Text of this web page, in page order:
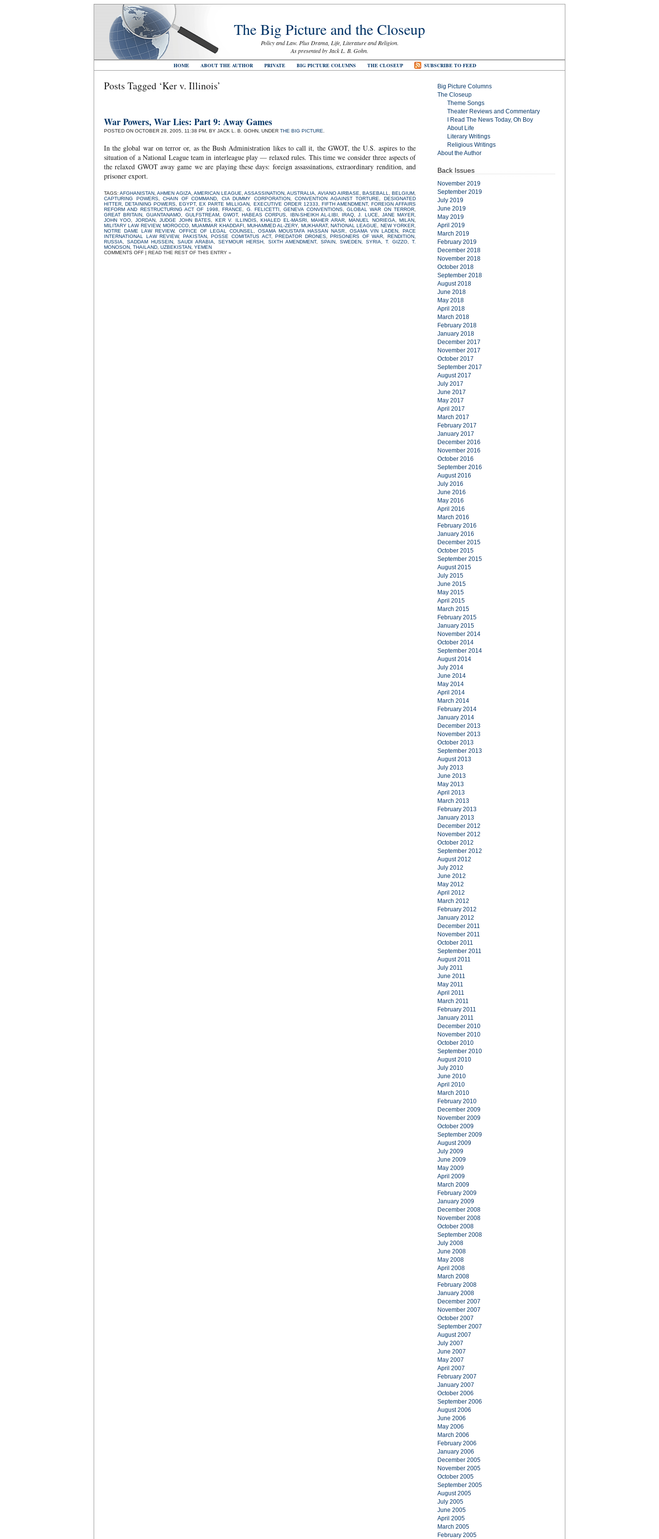
The Big Picture and the Closeup
Policy and Law. Plus Drama, Life, Literature and Religion.
As presented by Jack L. B. Gohn.
HOME ABOUT THE AUTHOR PRIVATE BIG PICTURE COLUMNS THE CLOSEUP SUBSCRIBE TO FEED
Posts Tagged ‘Ker v. Illinois’
War Powers, War Lies: Part 9: Away Games
POSTED ON OCTOBER 28, 2005, 11:38 PM, BY JACK L. B. GOHN, UNDER THE BIG PICTURE
In the global war on terror or, as the Bush Administration likes to call it, the GWOT, the U.S. aspires to the
situation of a National League team in interleague play — relaxed rules. This time we consider three aspects of
the relaxed GWOT away game we are playing these days: foreign assassinations, extraordinary rendition, and
prisoner export.
TAGS:AFGHANISTAN ,AHMEN AGIZA AMERICAN LEAGUE ,ASSASSINATION ,AUSTRALIA AVIANO AIRBASE BASEBALL ,BELGIUM
CAPTURING POWERS,CHAIN OF COMMAND CIA DUMMY CORPORATION,CONVENTION AGAINST TORTURE ,DESIGNATED
HITTER ,DETAINING POWERS ,EGYPT,EX PARTE MILLIGAN EXECUTIVE ORDER 12333 FIFTH AMENDMENT, FOREIGN AFFAIRS
REFORM AND RESTRUCTURING ACT OF 1998 ,FRANCE G. FELICETTI ,GENEVA CONVENTIONS, GLOBAL WAR ON TERROR
GREAT BRITAIN ,GUANTANAMO GULFSTREAM, GWOT,HABEAS CORPUS IBN-SHEIKH AL-LIBI IRAQ ,J. LUCE JANE MAYER
JOHN YOO
JORDAN,JUDGE JOHN BATES KER V. ILLINOIS,KHALED EL-MASRI ,MAHER ARAR,MANUEL NORIEGA ,MILAN
MILITARY LAW REVIEW,MOROCCO ,MUAMMAR KHADDAFI ,MUHAMMED AL-ZERY, MUKHARAT,NATIONAL LEAGUE NEW YORKER
NOTRE DAME LAW REVIEW, OFFICE OF LEGAL COUNSEL ,OSAMA MOUSTAFA HASSAN NASR OSAMA VIN LADEN,PACE
INTERNATIONAL LAW REVIEW, PAKISTAN,POSSE COMITATUS ACT,PREDATOR DRONES,PRISONERS OF WAR ,RENDITION
RUSSIA ,SADDAM HUSSEIN ,SAUDI ARABIA ,SEYMOUR HERSH SIXTH AMENDMENT, SPAIN, SWEDEN, SYRIA T. GIZZO ,T.
MONOSON THAILAND UZBEKISTAN YEMEN
COMMENTS OFFON
| READ THE REST OF THIS ENTRY »
Big Picture Columns
The Closeup
Theme Songs
Theater Reviews and Commentary
I Read The News Today, Oh Boy
About Life
Literary Writings
Religious Writings
About the Author
Back Issues
November 2019
September 2019
July 2019
June 2019
May 2019
April 2019
March 2019
February 2019
December 2018
November 2018
October 2018
September 2018
August 2018
June 2018
May 2018
April 2018
March 2018
February 2018
January 2018
December 2017
November 2017
October 2017
September 2017
August 2017
July 2017
June 2017
May 2017
April 2017
March 2017
February 2017
January 2017
December 2016
November 2016
October 2016
September 2016
August 2016
July 2016
June 2016
May 2016
April 2016
March 2016
February 2016
January 2016
December 2015
October 2015
September 2015
August 2015
July 2015
June 2015
May 2015
April 2015
March 2015
February 2015
January 2015
November 2014
October 2014
September 2014
August 2014
July 2014
June 2014
May 2014
April 2014
March 2014
February 2014
January 2014
December 2013
November 2013
October 2013
September 2013
August 2013
July 2013
June 2013
May 2013
April 2013
March 2013
February 2013
January 2013
December 2012
November 2012
October 2012
September 2012
August 2012
July 2012
June 2012
May 2012
April 2012
March 2012
February 2012
January 2012
December 2011
November 2011
October 2011
September 2011
August 2011
July 2011
June 2011
May 2011
April 2011
March 2011
February 2011
January 2011
December 2010
November 2010
October 2010
September 2010
August 2010
July 2010
June 2010
April 2010
March 2010
February 2010
December 2009
November 2009
October 2009
September 2009
August 2009
July 2009
June 2009
May 2009
April 2009
March 2009
February 2009
January 2009
December 2008
November 2008
October 2008
September 2008
July 2008
June 2008
May 2008
April 2008
March 2008
February 2008
January 2008
December 2007
November 2007
October 2007
September 2007
August 2007
July 2007
June 2007
May 2007
April 2007
February 2007
January 2007
October 2006
September 2006
August 2006
June 2006
May 2006
March 2006
February 2006
January 2006
December 2005
November 2005
October 2005
September 2005
August 2005
July 2005
June 2005
April 2005
March 2005
February 2005